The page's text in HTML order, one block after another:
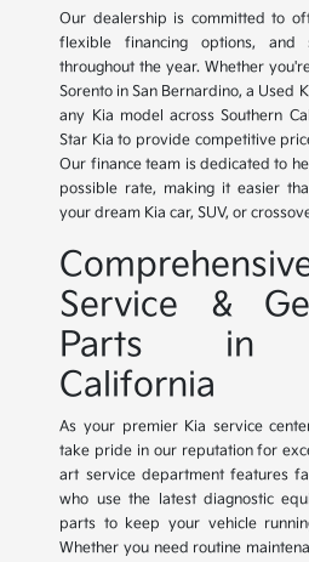
Our dealership is committed to
flexible financing options, and
throughout the year. Whether
Sorento in San Bernardino, a Used
any Kia model across Southern
Star Kia to provide competitive
Our finance team is dedicated to
possible rate, making it easier
your dream Kia car, SUV, or
Service &
Parts in
California
As your premier Kia service
take pride in our reputation for
art service department features
who use the latest diagnostic
parts to keep your vehicle
Whether you need routine